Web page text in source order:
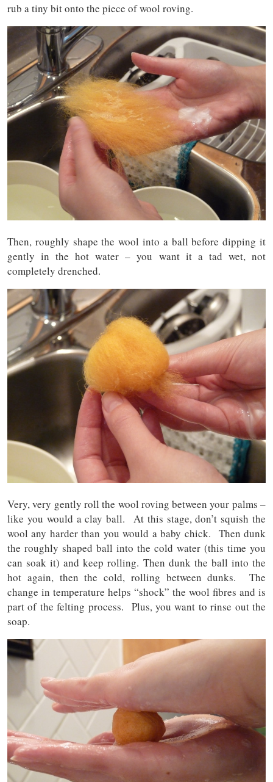
rub a tiny bit onto the piece of wool roving.
Then, roughly shape the wool into a ball before dipping it
gently in the hot water – you want it a tad wet, not
completely drenched.
Very, very gently roll the wool roving between your palms –
like you would a clay ball. At this stage, don’t squish the
wool any harder than you would a baby chick. Then dunk
the roughly shaped ball into the cold water (this time you
can soak it) and keep rolling. Then dunk the ball into the
hot again, then the cold, rolling between dunks. The
change in temperature helps “shock” the wool fibres and is
part of the felting process. Plus, you want to rinse out the
soap.